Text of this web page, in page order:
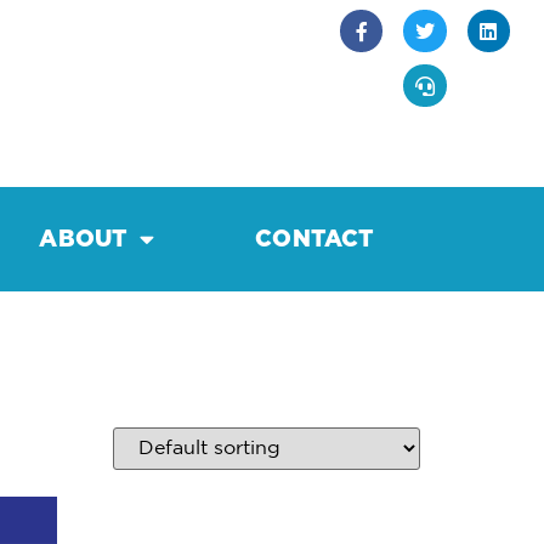
ABOUT CONTACT